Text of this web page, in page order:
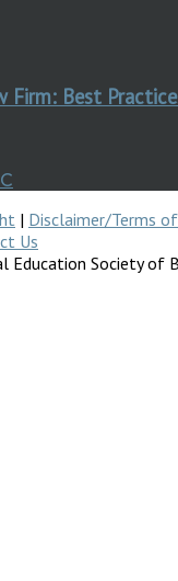
Firm: Best
| Disclaimer/Terms
Us
Education Society of